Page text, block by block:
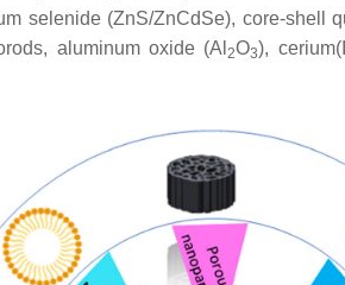
selenide (ZnS/ZnCdSe), core-shell
aluminum oxide (Al 2O3),